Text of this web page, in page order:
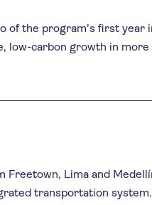
of the program's first year
low-carbon growth in more
Freetown, Lima and
transportation system.